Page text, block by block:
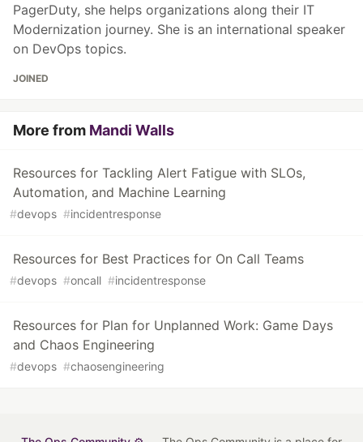
PagerDuty, she helps organizations along their IT
Modernization journey. She is an international speaker
on DevOps topics.
JOINED
More from Mandi Walls
Resources for Tackling Alert Fatigue with SLOs,
Automation, and Machine Learning
#devops #incidentresponse
Resources for Best Practices for On Call Teams
#devops #oncall #incidentresponse
Resources for Plan for Unplanned Work: Game Days
and Chaos Engineering
#devops #chaosengineering